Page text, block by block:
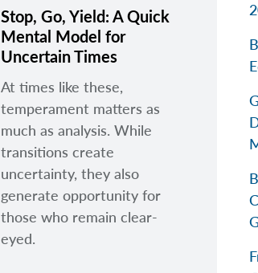
Stop, Go, Yield: A Quick
Mental Model for
Uncertain Times
At times like these,
temperament matters as
much as analysis. While
transitions create
uncertainty, they also
generate opportunity for
those who remain clear-
eyed.